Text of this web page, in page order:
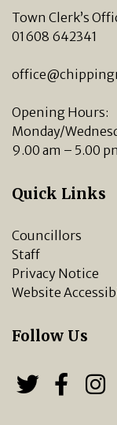
Town Clerk’s
01608 642341
Opening Hours:
Monday/
9.00 am – 5.00
Quick Links
Councillors
Staff
Privacy Notice
Website
Follow Us